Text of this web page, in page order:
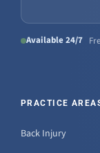
Available 24/7
PRACTICE
Back Injury